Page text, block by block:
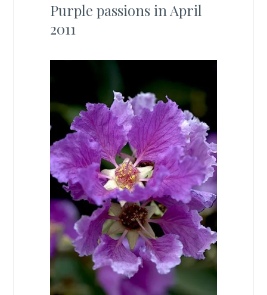
Purple passions in April
2011